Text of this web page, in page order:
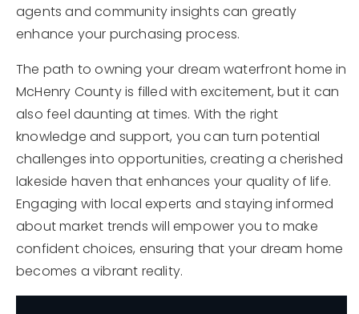
agents and community insights can greatly
enhance your purchasing process.
The path to owning your dream waterfront home in
McHenry County is filled with excitement, but it can
also feel daunting at times. With the right
knowledge and support, you can turn potential
challenges into opportunities, creating a cherished
lakeside haven that enhances your quality of life.
Engaging with local experts and staying informed
about market trends will empower you to make
confident choices, ensuring that your dream home
becomes a vibrant reality.